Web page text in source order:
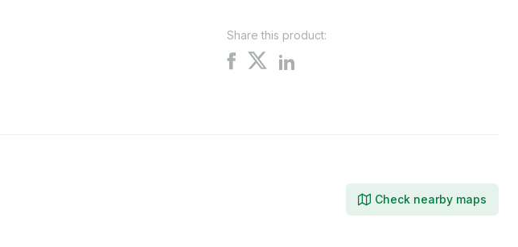
Share this product:
Share
Share
on
Share
Check nearby maps